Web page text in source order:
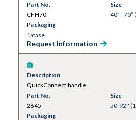
Part No.
CFH70
Size
40” -
Packaging
1/case
Request Information
Description
QuickConnect handle
Part No.
2645
Size
50-92''
Packaging